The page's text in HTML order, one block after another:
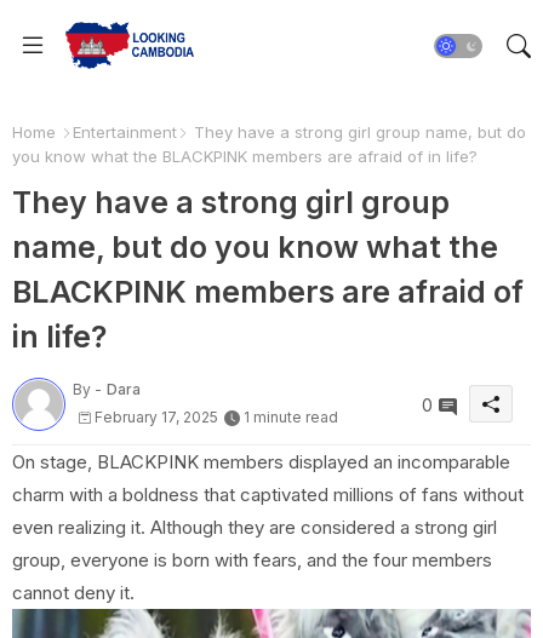
Home Entertainment
They have a strong girl group name, but do
you know what the BLACKPINK members are afraid of in life?
They have a strong girl group
name, but do you know what the
BLACKPINK members are afraid of
in life?
By - Dara
February 17, 2025
1 minute read
0
On stage, BLACKPINK members displayed an incomparable
charm with a boldness that captivated millions of fans without
even realizing it. Although they are considered a strong girl
group, everyone is born with fears, and the four members
cannot deny it.